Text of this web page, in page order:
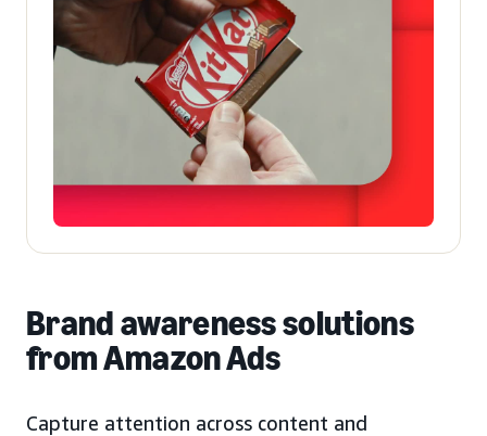
Brand awareness solutions
from Amazon Ads
Capture attention across content and